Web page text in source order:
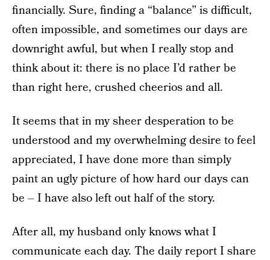
financially. Sure, finding a “balance” is difficult,
often impossible, and sometimes our days are
downright awful, but when I really stop and
think about it: there is no place I’d rather be
than right here, crushed cheerios and all.
It seems that in my sheer desperation to be
understood and my overwhelming desire to feel
appreciated, I have done more than simply
paint an ugly picture of how hard our days can
be – I have also left out half of the story.
After all, my husband only knows what I
communicate each day. The daily report I share